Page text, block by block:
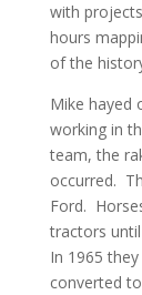
with
hours
of the
Mike hayed
working in
team, the
occurred.
Ford.
tractors
In 1965
converted